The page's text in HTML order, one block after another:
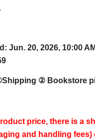
Jun. 20, 2026, 10:00
Shipping ② Bookstore
price, there is a
and handling fees)